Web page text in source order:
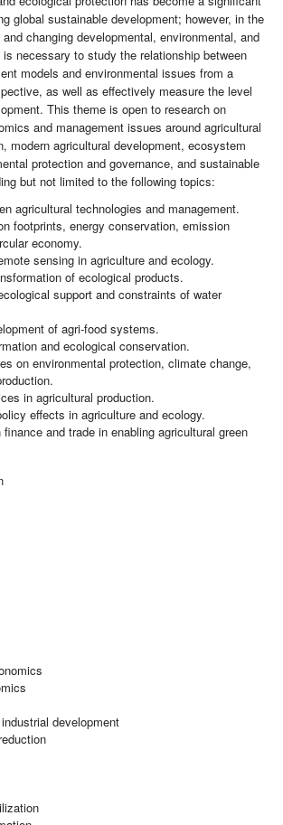
global sustainable development; however, in the
changing developmental, environmental, and
necessary to study the relationship between
models and environmental issues from a
as well as effectively measure the level
This theme is open to research on
and management issues around agricultural
modern agricultural development, ecosystem
protection and governance, and sustainable
but not limited to the following topics:
agricultural technologies and management.
footprints, energy conservation, emission
economy.
sensing in agriculture and ecology.
of ecological products.
support and constraints of water
of agri-food systems.
and ecological conservation.
on environmental protection, climate change,
in agricultural production.
effects in agriculture and ecology.
and trade in enabling agricultural green
development